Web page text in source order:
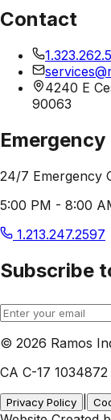
Contact
4240 E
90063
24/7 Emergency
5:00 PM - 8:00
1.213.247.2597
Subscribe
© 2026 Ramos
CA C-17
Privacy Policy